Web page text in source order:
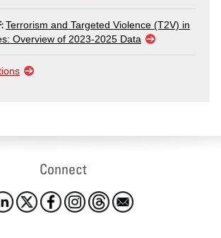
Terrorism and Targeted Violence (T2V) in
Overview of 2023-2025 Data
Connect